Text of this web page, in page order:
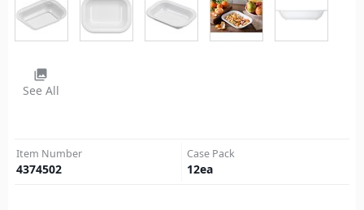
photo_library
See All
Item Number
4374502
Case Pack
12ea